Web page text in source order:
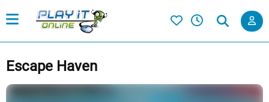
Escape Haven